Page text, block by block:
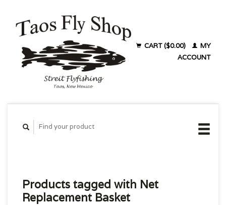
CART ($0.00)
MY
ACCOUNT
Products tagged with Net
Replacement Basket